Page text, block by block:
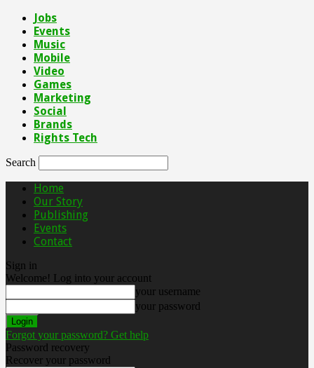
Jobs
Events
Music
Mobile
Video
Games
Marketing
Social
Brands
Rights Tech
Search
Home
Our Story
Publishing
Events
Contact
Sign in
Welcome! Log into your account
your username
your password
Forgot your password? Get help
Password recovery
Recover your password